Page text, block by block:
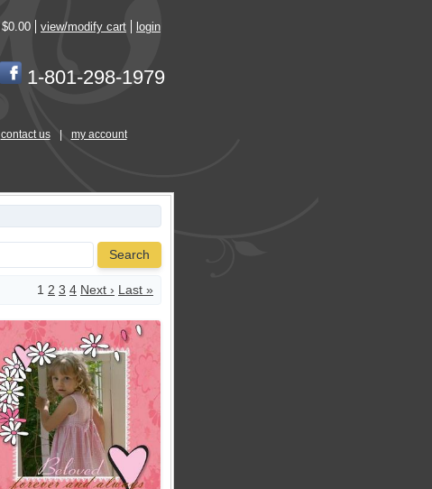
$0.00 view/modify cart login
1-801-298-1979
contact us my account
Search
1 2 3 4 Next › Last »